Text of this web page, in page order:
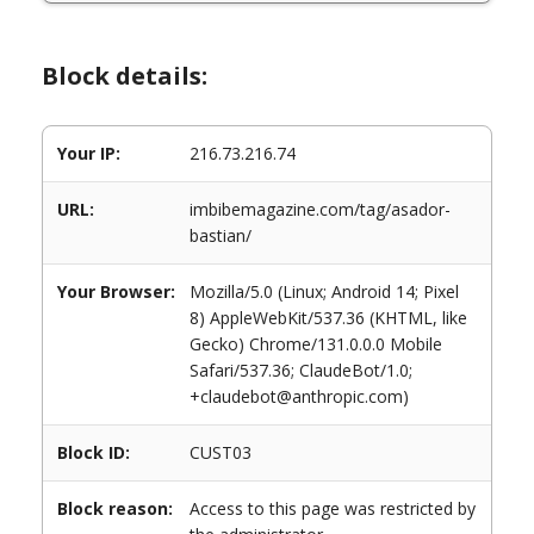
Block details:
Your IP: 216.73.216.74
URL:
imbibemagazine.com/tag/asador-
bastian/
Your Browser:
Mozilla/5.0 (Linux; Android 14; Pixel
8) AppleWebKit/537.36 (KHTML, like
Gecko) Chrome/131.0.0.0 Mobile
Safari/537.36; ClaudeBot/1.0;
+claudebot@anthropic.com)
Block ID: CUST03
Block reason:
Access to this page was restricted by